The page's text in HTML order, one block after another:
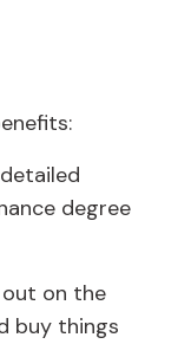
degree
on the
buy things